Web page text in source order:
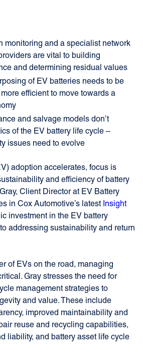
monitoring and a specialist network
are vital to building
and determining residual values
of EV batteries needs to be
efficient to move towards a
and salvage models don’t
of the EV battery life cycle –
issues need to evolve
adoption accelerates, focus is
and efficiency of battery
Client Director at EV Battery
in Cox Automotive’s latest Insight
investment in the EV battery
addressing sustainability and return
of EVs on the road, managing
Gray stresses the need for
management strategies to
and value. These include
improved maintainability and
reuse and recycling capabilities,
liability, and battery asset life cycle